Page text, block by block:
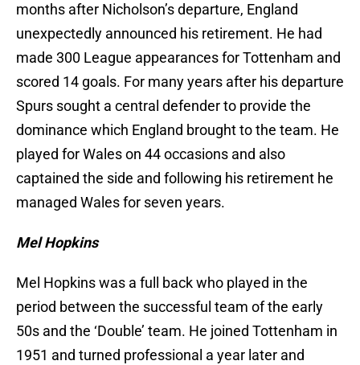
months after Nicholson’s departure, England
unexpectedly announced his retirement. He had
made 300 League appearances for Tottenham and
scored 14 goals. For many years after his departure
Spurs sought a central defender to provide the
dominance which England brought to the team. He
played for Wales on 44 occasions and also
captained the side and following his retirement he
managed Wales for seven years.
Mel Hopkins
Mel Hopkins was a full back who played in the
period between the successful team of the early
50s and the ‘Double’ team. He joined Tottenham in
1951 and turned professional a year later and